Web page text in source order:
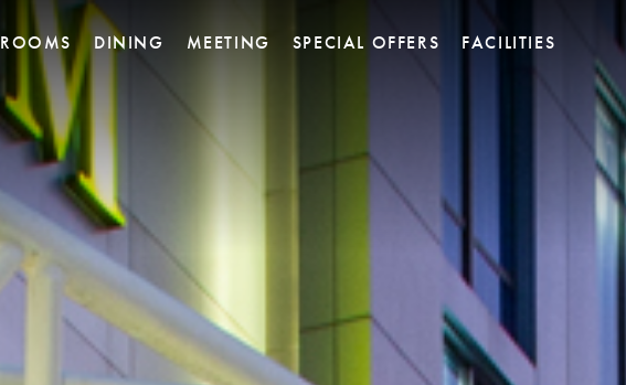
ROOMS
Business Room
Deluxe Room
Deluxe Premier
Junior Suites
Executive Suites
Family Suites
DINING
INFINITY SKY BAR
28 Gourmet Pastry &
Delicatessen
MEETING
Platinum Meeting Room
Titanium Meeting Room
Barium Lounge
SPECIAL OFFERS FACILITIES